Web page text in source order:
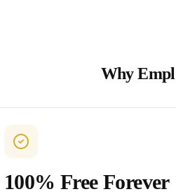
Why
100% Free Forever